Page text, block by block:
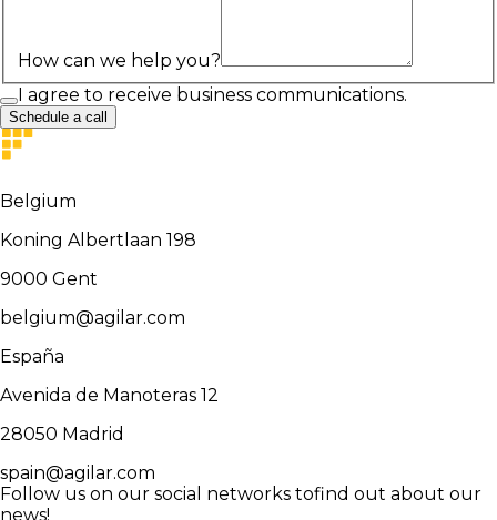
How can we help you?
I agree to receive business communications.
Schedule a call
Belgium
Koning Albertlaan 198
9000 Gent
belgium@agilar.com
España
Avenida de Manoteras 12
28050 Madrid
spain@agilar.com
Follow us on our social networks tofind out about our
news!